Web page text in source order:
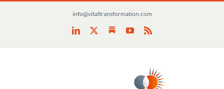
info@vitaltransformation.com
LinkedIn SubstackYouTube
Rss